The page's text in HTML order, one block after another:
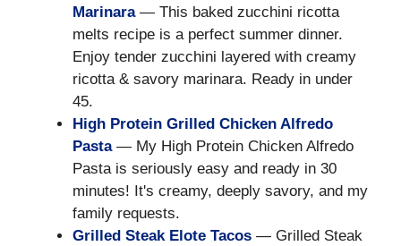
Marinara— This baked zucchini ricotta
melts recipe is a perfect summer dinner.
Enjoy tender zucchini layered with creamy
ricotta & savory marinara. Ready in under
45.
High Protein Grilled Chicken Alfredo
Pasta— My High Protein Chicken Alfredo
Pasta is seriously easy and ready in 30
minutes! It's creamy, deeply savory, and my
family requests.
Grilled Steak Elote Tacos — Grilled Steak